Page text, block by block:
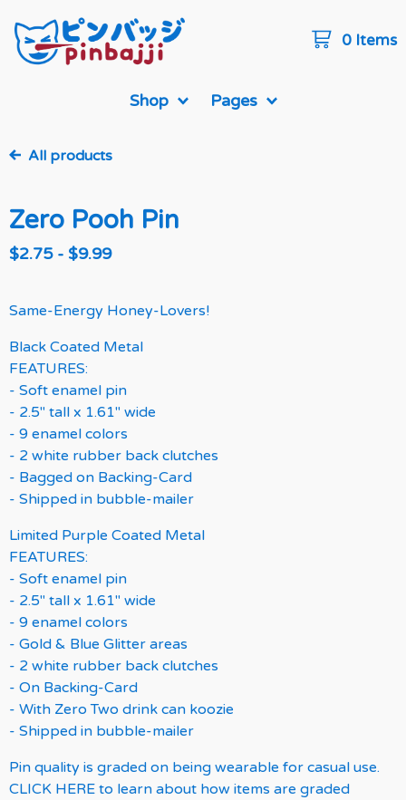
0 Items
Shop Pages
All products
Zero Pooh Pin
$2.75- $9.99
Same-Energy Honey-Lovers!
Black Coated Metal
FEATURES:
- Soft enamel pin
- 2.5" tall x 1.61" wide
- 9 enamel colors
- 2 white rubber back clutches
- Bagged on Backing-Card
- Shipped in bubble-mailer
Limited Purple Coated Metal
FEATURES:
- Soft enamel pin
- 2.5" tall x 1.61" wide
- 9 enamel colors
- Gold & Blue Glitter areas
- 2 white rubber back clutches
- On Backing-Card
- With Zero Two drink can koozie
- Shipped in bubble-mailer
Pin quality is graded on being wearable for casual use.
CLICK HERE to learn about how items are graded